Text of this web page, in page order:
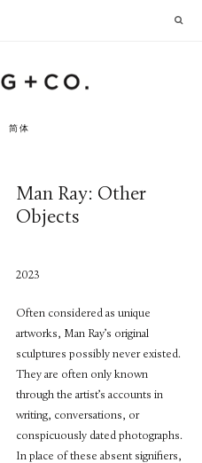
简体
Man Ray: Other
Objects
2023
Often considered as unique
artworks, Man Ray’s original
sculptures possibly never existed.
They are often only known
through the artist’s accounts in
writing, conversations, or
conspicuously dated photographs.
In place of these absent signifiers,